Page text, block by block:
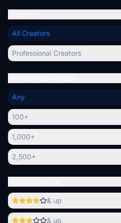
All Creators
Professional Creators
Any
100+
1,000+
2,500+
& up
& up